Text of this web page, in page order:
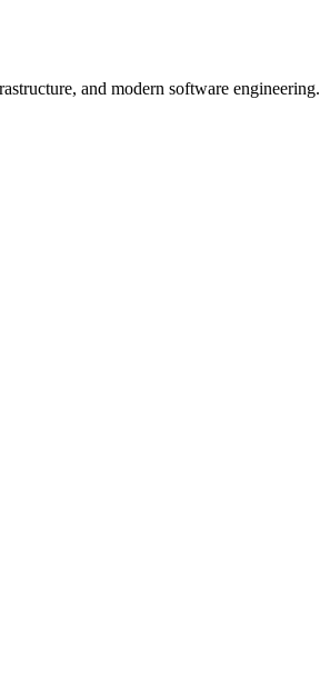
and modern software engineering.